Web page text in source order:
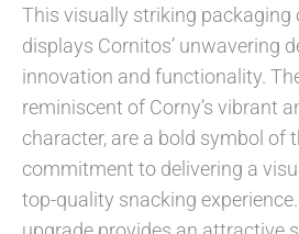
This visually striking packaging
displays Cornitos’ unwavering
innovation and functionality.
reminiscent of Corny’s vibrant
character, are a bold symbol of
commitment to delivering a
top-quality snacking